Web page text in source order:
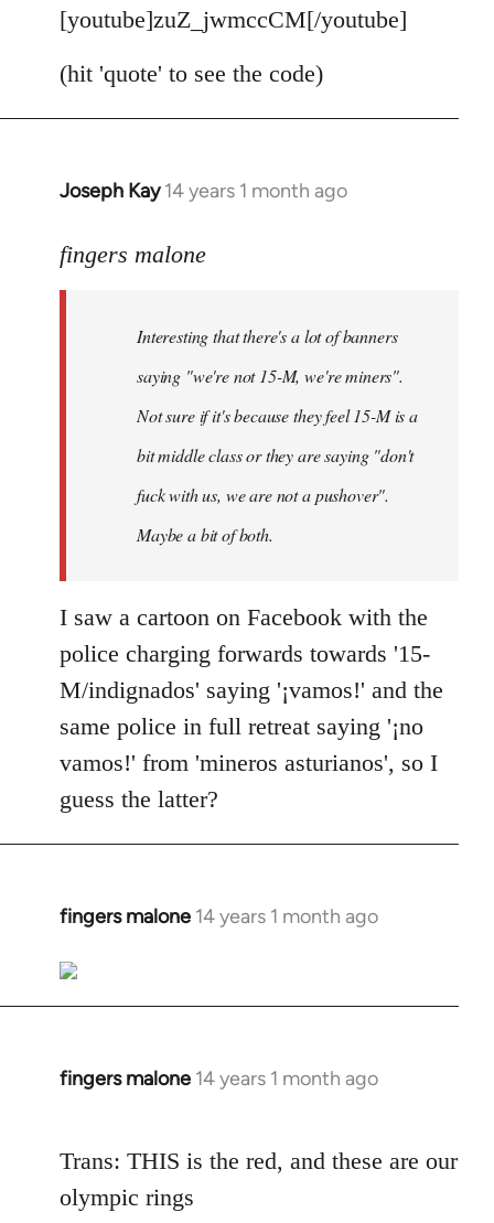
[youtube]zuZ_jwmccCM[/youtube]
(hit 'quote' to see the code)
Joseph Kay 14 years 1 month ago
In
to
libcom.org
fingers malone
Interesting that there's a lot of banners
saying "we're not 15-M, we're miners".
Not sure if it's because they feel 15-M is a
bit middle class or they are saying "don't
fuck with us, we are not a pushover".
Maybe a bit of both.
I saw a cartoon on Facebook with the
police charging forwards towards '15-
M/indignados' saying '¡vamos!' and the
same police in full retreat saying '¡no
vamos!' from 'mineros asturianos', so I
guess the latter?
fingers malone 14 years 1 month ago
In
to
Welcome
libcom.org
fingers malone 14 years 1 month ago
In
Welcome
by
Trans: THIS is the red, and these are our
olympic rings